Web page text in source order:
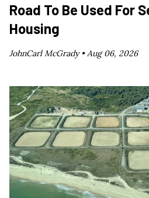
Road To Be Used For
Housing
JohnCarl McGrady •Aug 06, 2026